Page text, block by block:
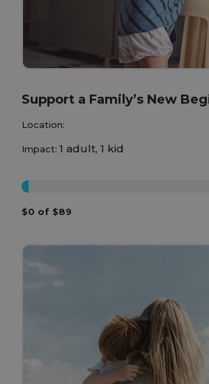
Support a Family’s New
Location:
Impact: 1 adult, 1 kid
$0 of $89